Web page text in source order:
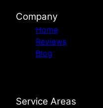
Company
Home
Reviews
Blog
Service Areas